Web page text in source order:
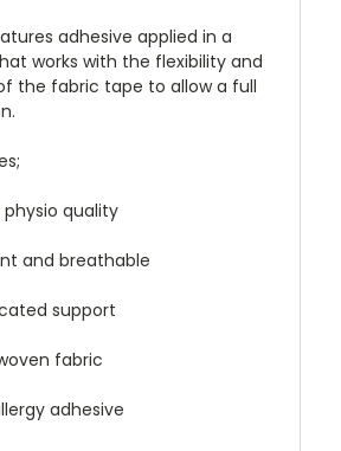
adhesive applied in a
works with the flexibility and
the fabric tape to allow a full
quality
and breathable
support
fabric
adhesive